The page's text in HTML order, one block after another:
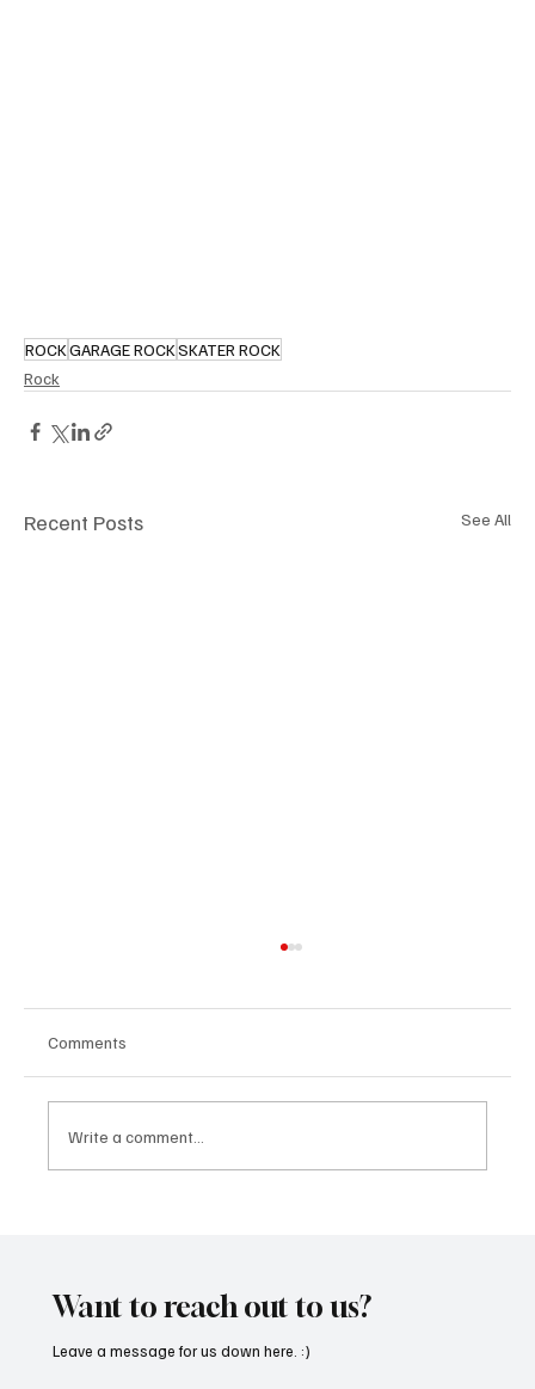
ROCKGARAGE ROCKSKATER ROCK
Rock
Recent Posts See All
Comments
Write a comment...
Want to reach out to us?
Leave a message for us down here. :)